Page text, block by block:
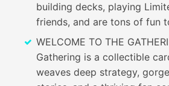
building decks, playing
friends, and are tons of fun
WELCOME TO THE
Gathering is a collectible
weaves deep strategy,